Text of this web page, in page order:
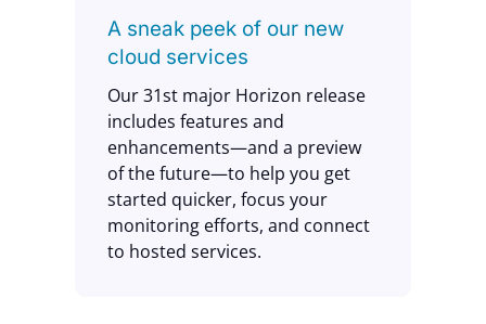
A sneak peek of our new
cloud services
Our 31st major Horizon release
includes features and
enhancements—and a preview
of the future—to help you get
started quicker, focus your
monitoring efforts, and connect
to hosted services.